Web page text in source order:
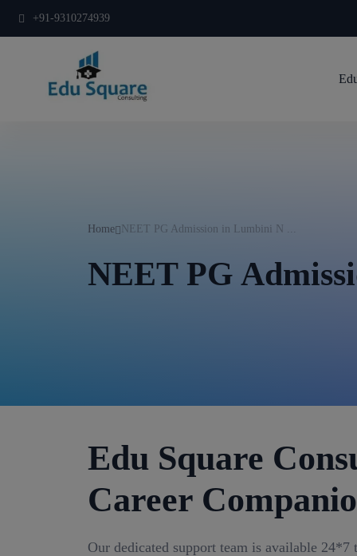
+91-9310274939
Home NEET PG Admission in Lumbini N ...
NEET PG
Edu Square
Career
Our dedicated support team is available 24*7